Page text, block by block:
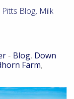
Pitts Blog, Milk
- Blog, Down
Farm,